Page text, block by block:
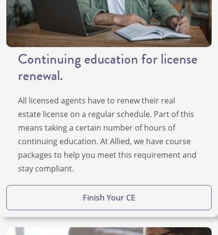
Continuing education for license
renewal.
All licensed agents have to renew their real
estate license on a regular schedule. Part of this
means taking a certain number of hours of
continuing education. At Allied, we have course
packages to help you meet this requirement and
stay compliant.
Finish Your CE